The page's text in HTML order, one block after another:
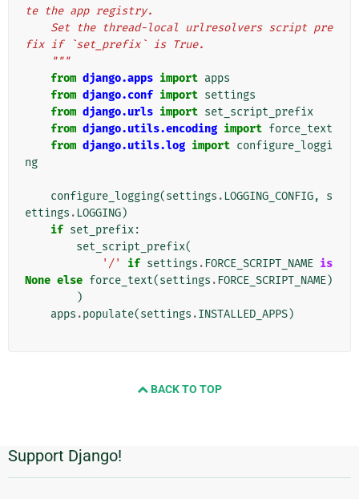
te the app registry.
fix if `set_prefix` is True.
    """
from django.apps import apps
from django.conf import settings
from django.urls import set_script_prefix
from django.utils.encoding import force_text
from django.utils.log import configure_loggi
ng
configure_logging(settings . LOGGING_CONFIG,
s
ettings . LOGGING)
if set_prefix:
set_script_prefix(
'/'
if settings . FORCE_SCRIPT_NAME is
None else force_text(settings . FORCE_SCRIPT_NAME)
)
apps .populate(settings .INSTALLED_APPS)
BACK TO TOP
Información
Adicional
Support Django!